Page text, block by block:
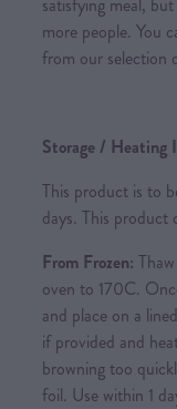
more people. You
from our selection
Storage / Heating
This product is to
days. This
From Frozen:
oven to 170C.
and place on a
if provided and
browning too
foil. Use within 1